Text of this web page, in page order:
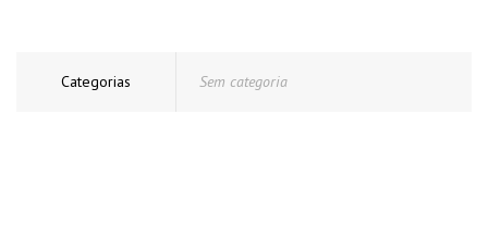
Categorias Sem categoria